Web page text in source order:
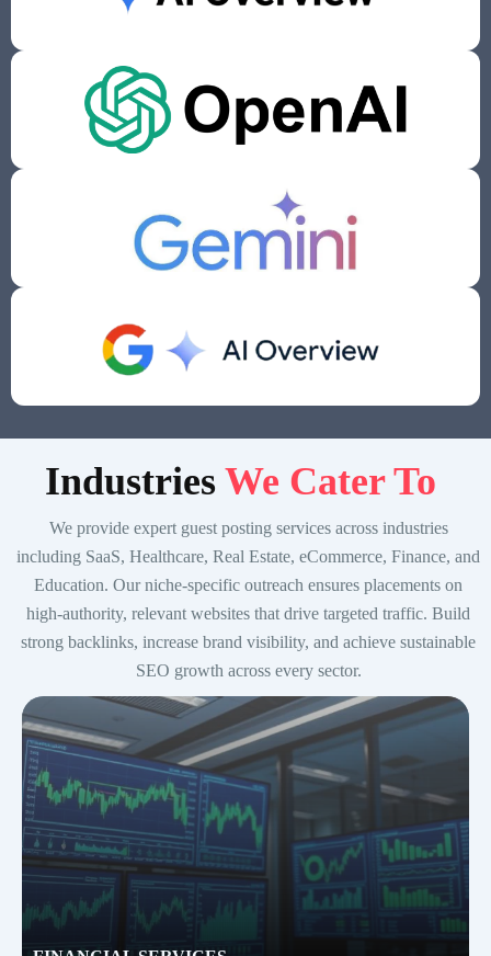
Industries We Cater To
We provide expert guest posting services across industries
including SaaS, Healthcare, Real Estate, eCommerce, Finance, and
Education. Our niche-specific outreach ensures placements on
high-authority, relevant websites that drive targeted traffic. Build
strong backlinks, increase brand visibility, and achieve sustainable
SEO growth across every sector.